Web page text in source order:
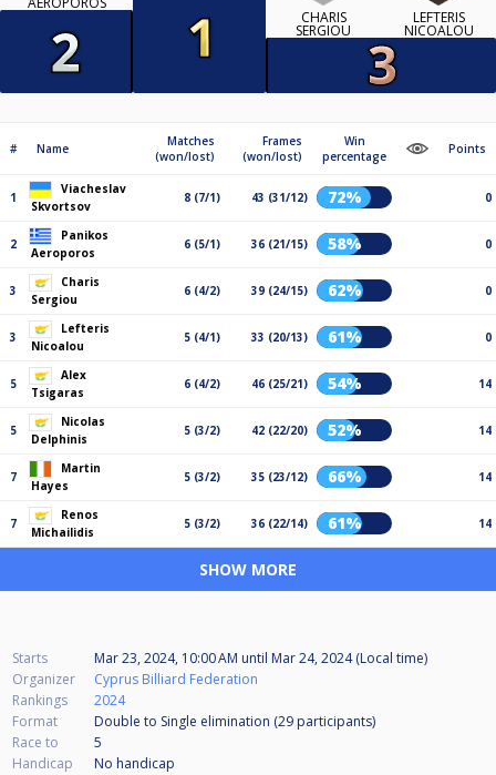
CHARIS
SERGIOU
LEFTERIS
NICOALOU
# Name
Matches
(won/lost)
Frames
(won/lost)
Win
percentage
Points
1
Viacheslav
Skvortsov
8 (7/1) 43 (31/12) 72% 0
2
Panikos
Aeroporos
6 (5/1) 36 (21/15) 58% 0
3
Charis
Sergiou
6 (4/2) 39 (24/15) 62% 0
3
Lefteris
Nicoalou
5 (4/1) 33 (20/13) 61% 0
5
Alex
Tsigaras
6 (4/2) 46 (25/21) 54% 14
5
Nicolas
Delphinis
5 (3/2) 42 (22/20) 52% 14
7
Martin
Hayes
5 (3/2) 35 (23/12) 66% 14
7
Renos
Michailidis
5 (3/2) 36 (22/14) 61% 14
SHOW MORE
Starts Mar 23, 2024, 10:00 AM until Mar 24, 2024 (Local time)
Organizer
Cyprus Billiard Federation
Rankings
2024
Format
Double to Single elimination (29 participants)
Race to
5
Handicap
No handicap